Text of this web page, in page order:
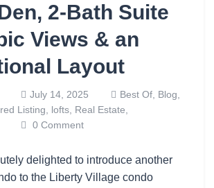
2-Bath Suite
Views & an
Layout
July 14, 2025 Best Of, Blog,
Listing, lofts, Real Estate,
0 Comment
delighted to introduce another
to the Liberty Village condo